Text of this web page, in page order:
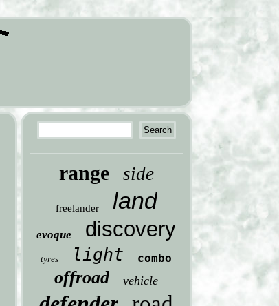
range side
freelander land
evoque discovery
tyres light combo
offroad vehicle